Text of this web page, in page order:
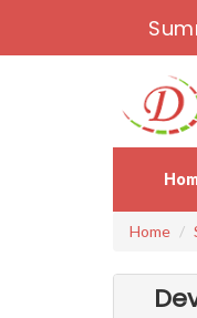
Home